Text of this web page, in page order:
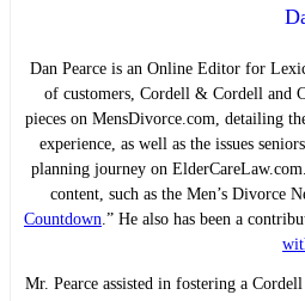
Dan Pearce is an Online Editor for
of customers, Cordell & Cordell and
pieces on MensDivorce.com, detailing
experience, as well as the issues
planning journey on
content, such as the Men’s Divorce
Countdown.” He also has been a
Mr. Pearce assisted in fostering a